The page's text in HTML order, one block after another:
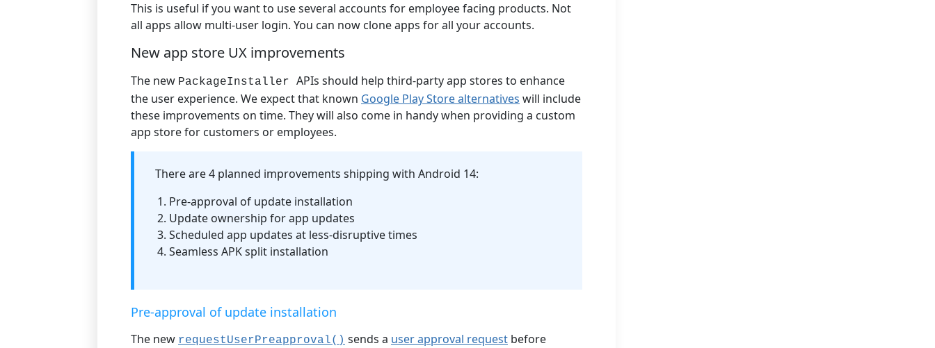
This is useful if you want to use several accounts for employee facing products. Not
all apps allow multi-user login. You can now clone apps for all your accounts.
New app store UX improvements
The new PackageInstaller APIs should help third-party app stores to enhance
the user experience. We expect that known Google Play Store alternatives will include
these improvements on time. They will also come in handy when providing a custom
app store for customers or employees.
There are 4 planned improvements shipping with Android 14:
Pre-approval of update installation
Update ownership for app updates
Scheduled app updates at less-disruptive times
Seamless APK split installation
Pre-approval of update installation
The new requestUserPreapproval() sends a user approval request before